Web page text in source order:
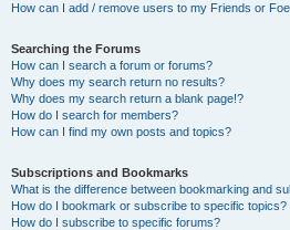
How can I add / remove users to my Friends or
Searching the Forums
How can I search a forum or forums?
Why does my search return no results?
Why does my search return a blank page!?
How do I search for members?
How can I find my own posts and topics?
Subscriptions and Bookmarks
What is the difference between bookmarking and
How do I bookmark or subscribe to specific topics?
How do I subscribe to specific forums?